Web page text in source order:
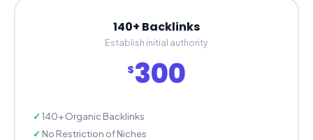
140+ Backlinks
Establish initial authority
$300
140+ Organic Backlinks
No Restriction of Niches